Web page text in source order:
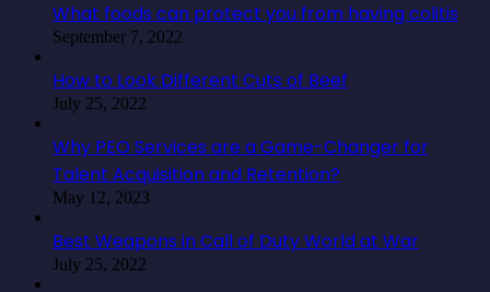
What foods can protect you from having colitis
September 7, 2022
How to Look Different Cuts of Beef
July 25, 2022
Why PEO Services are a Game-Changer for
Talent Acquisition and Retention?
May 12, 2023
Best Weapons in Call of Duty World at War
July 25, 2022